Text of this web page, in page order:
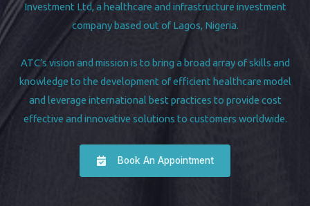
Investment Ltd, a healthcare and infrastructure investment
company based out of Lagos, Nigeria.
ATC’s vision and mission is to bring a broad array of skills and
knowledge to the development of efficient healthcare model
and leverage international best practices to provide cost
effective and innovative solutions to customers worldwide.
Book An Appointment